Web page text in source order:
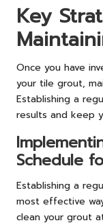
Key
Once you have
your tile grout,
Establishing a
results and keep
Schedule
Establishing a
most effective
clean your grout